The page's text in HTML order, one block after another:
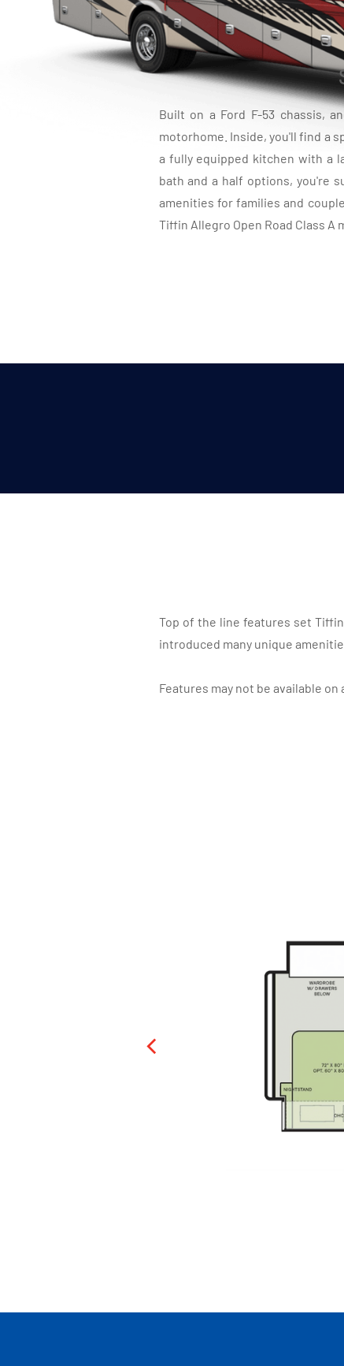
Built on a Ford F-53 chassis,
motorhome. Inside, you'll find a
a fully equipped kitchen with a
bath and a half options, you're
amenities for families and
Tiffin Allegro Open Road Class A
Top of the line features set
introduced many unique
Features may not be available